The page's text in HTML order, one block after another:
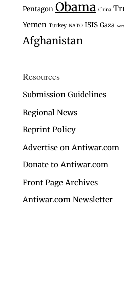
Pentagon Obama China
Yemen Turkey NATO ISIS Gaza
Afghanistan
Resources
Submission Guidelines
Regional News
Reprint Policy
Advertise on Antiwar.com
Donate to Antiwar.com
Front Page Archives
Antiwar.com Newsletter